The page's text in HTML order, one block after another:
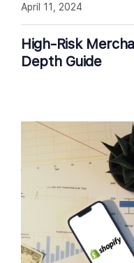
High-Risk
Depth Guide
April 11, 2024